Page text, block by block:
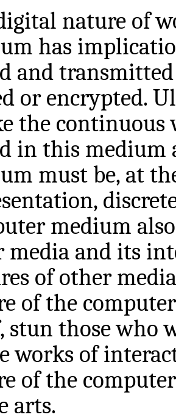
nature of
has
and
or encrypted.
the continuous
in this medium
must be, at
medium
media and its
of other
of the
stun those who
works of
of the
arts.